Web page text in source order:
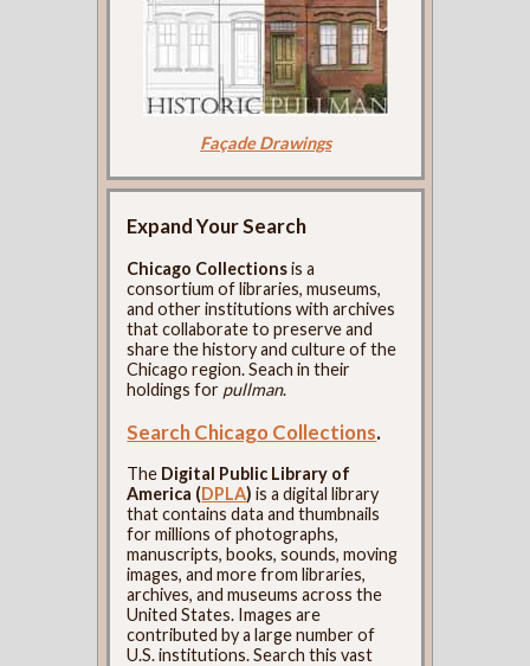
Façade Drawings
Expand Your Search
Chicago Collectionsis a
consortium of libraries, museums,
and other institutions with archives
that collaborate to preserve and
share the history and culture of the
Chicago region. Seach in their
holdings for pullman.
Search Chicago Collections.
The Digital Public Library of
America (DPLA) is a digital library
that contains data and thumbnails
for millions of photographs,
manuscripts, books, sounds, moving
images, and more from libraries,
archives, and museums across the
United States. Images are
contributed by a large number of
U.S. institutions. Search this vast